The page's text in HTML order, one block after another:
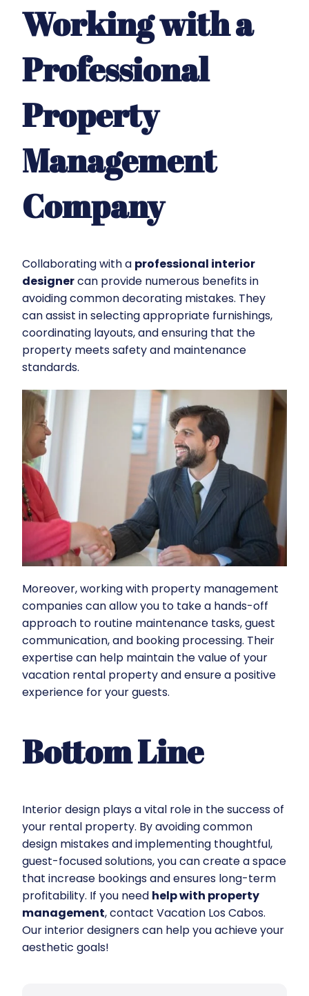
Working with a
Professional
Property
Management
Company
Collaborating with a professional interior
designercan provide numerous benefits in
avoiding common decorating mistakes. They
can assist in selecting appropriate furnishings,
coordinating layouts, and ensuring that the
property meets safety and maintenance
standards.
Moreover, working with property management
companiescan allow you to take a hands-off
approach to routine maintenance tasks, guest
communication, and booking processing. Their
expertise can help maintain the value of your
vacation rental property and ensure a positive
experience for your guests.
Bottom Line
Interior design plays a vital role in the success of
your rental property. By avoiding common
design mistakes and implementing thoughtful,
guest-focused solutions, you can create a space
that increase bookings and ensures long-term
profitability. If you need help with property
management, contact Vacation Los Cabos.
Our interior designers can help you achieve your
aesthetic goals!